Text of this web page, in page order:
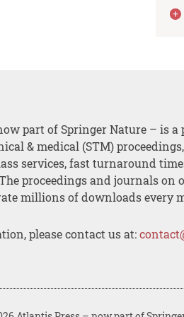
part of Springer Nature – is a
& medical (STM)
services, fast turnaround
proceedings and journals on
millions of downloads every
please contact us at: